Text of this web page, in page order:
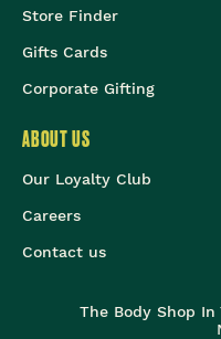
Store Finder
Gifts Cards
Corporate Gifting
ABOUT US
Our Loyalty Club
Careers
Contact us
The Body Shop In